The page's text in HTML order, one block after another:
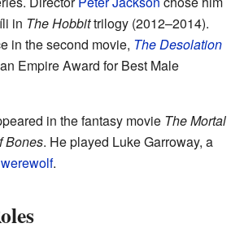
in The Hobbittrilogy (2012–2014).
in the second movie, The Desolation
Empire Award for Best Male
in the fantasy movie The Mortal
Bones. He played Luke Garroway, a
werewolf.